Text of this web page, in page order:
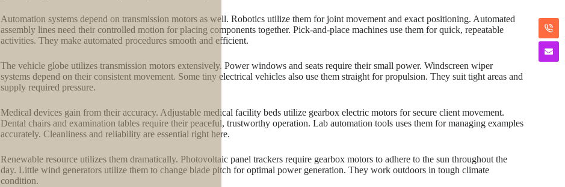
Automation systems depend on transmission motors as well. Robotics utilize them for joint movement and exact positioning. Automated
assembly lines need their controlled motion for placing components together. Pick-and-place machines use them for quick, repeatable
activities. They make automated procedures smooth and efficient.
The vehicle globe utilizes transmission motors extensively. Power windows and seats require their small power. Windscreen wiper
systems depend on their consistent movement. Some tiny electrical vehicles also use them straight for propulsion. They suit tight areas and
supply required pressure.
Medical devices gain from their accuracy. Adjustable medical facility beds utilize gearbox electric motors for secure client movement.
Dental chairs and examination tables require their peaceful, trustworthy operation. Lab automation tools uses them for managing examples
accurately. Cleanliness and reliability are essential right here.
Renewable resource utilizes them dramatically. Photovoltaic panel trackers require gearbox motors to adhere to the sun throughout the
day. Little wind generators utilize them to change blade pitch for optimal power generation. They work outdoors in tough climate
condition.